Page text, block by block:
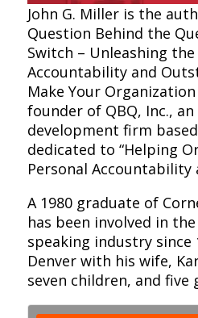
John G. Miller is the
Question Behind the
Switch – Unleashing
Accountability and
Make Your
founder of QBQ, Inc.,
development firm
dedicated to “Helping
Personal Accountability
A 1980 graduate of
has been involved in
speaking industry since
Denver with his wife,
seven children, and five